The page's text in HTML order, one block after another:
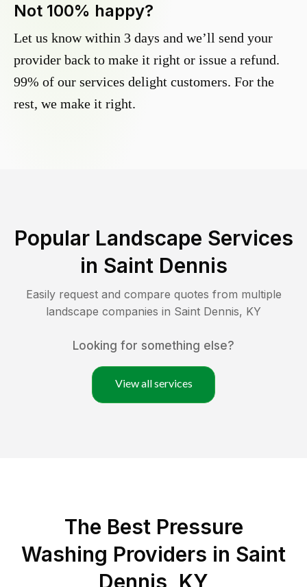
Not 100% happy?
Let us know within 3 days and we’ll send your
provider back to make it right or issue a refund.
99% of our services delight customers. For the
rest, we make it right.
Popular Landscape Services
in Saint Dennis
Easily request and compare quotes from multiple
landscape companies in Saint Dennis, KY
Looking for something else?
View all services
The Best Pressure
Washing Providers in Saint
Dennis, KY